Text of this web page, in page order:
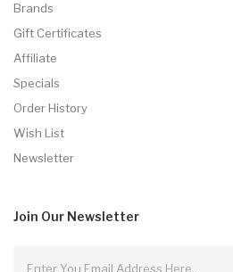
Brands
Gift Certificates
Affiliate
Specials
Order History
Wish List
Newsletter
Join Our Newsletter